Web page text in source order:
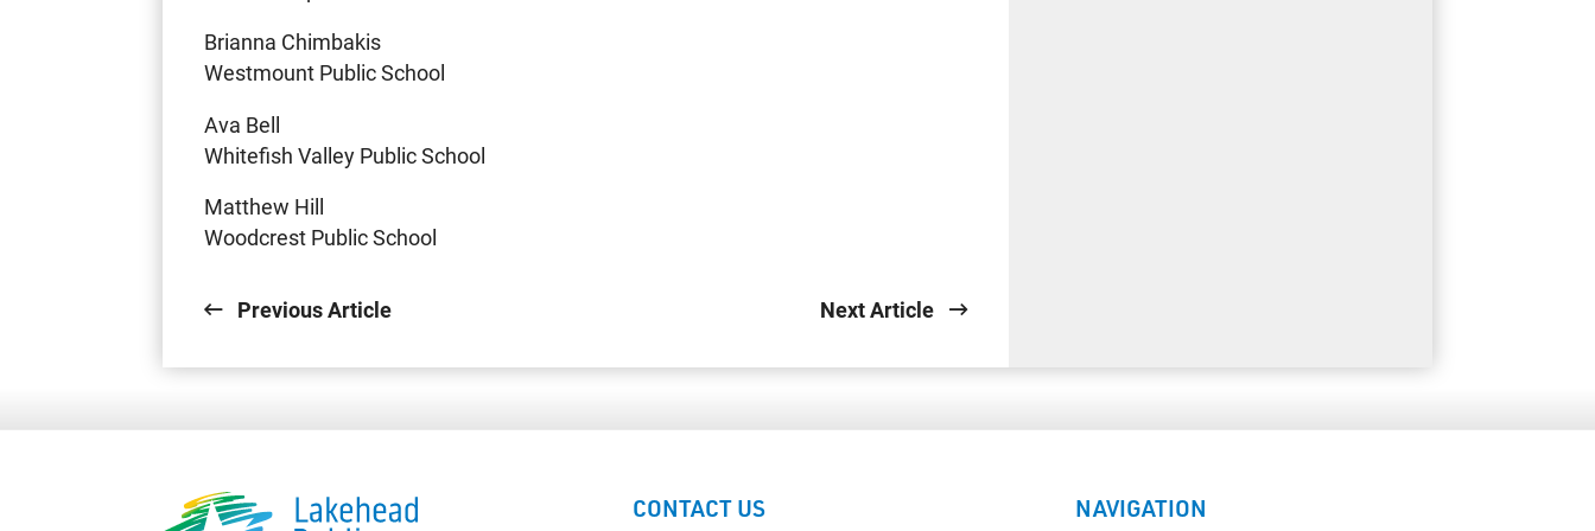
Brianna Chimbakis
Westmount Public School
Ava Bell
Whitefish Valley Public School
Matthew Hill
Woodcrest Public School
Previous Article Next Article
CONTACT US NAVIGATION